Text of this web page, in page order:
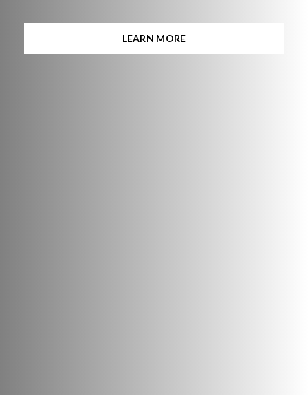
LEARN MORE